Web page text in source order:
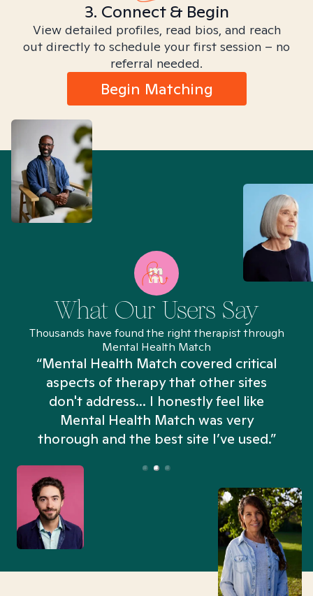
3. Connect & Begin
View detailed profiles, read bios, and reach
out directly to schedule your first session – no
referral needed.
Begin Matching
What Our Users Say
Thousands have found the right therapist through
Mental Health Match
“Mental Health Match covered critical
aspects of therapy that other sites
don't address... I honestly feel like
Mental Health Match was very
thorough and the best site I’ve used.”